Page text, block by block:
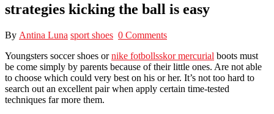
strategies kicking the ball is easy
By Antina Luna sport shoes 0 Comments
Youngsters soccer shoes ornike fotbollsskor mercurial boots must
be come simply by parents because of their little ones. Are not able
to choose which could very best on his or her. It’s not too hard to
search out an excellent pair when apply certain time-tested
techniques far more them.